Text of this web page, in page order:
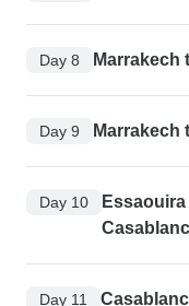
Day 8 Marrakech
Day 9 Marrakech
Day 10
Day 11